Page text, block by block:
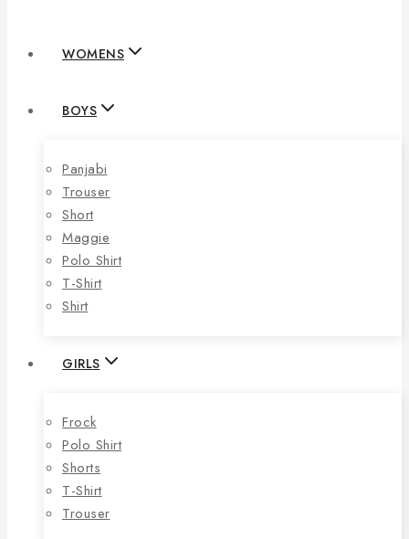
WOMENS
BOYS
Panjabi
Trouser
Short
Maggie
Polo Shirt
T-Shirt
Shirt
GIRLS
Frock
Polo Shirt
Shorts
T-Shirt
Trouser